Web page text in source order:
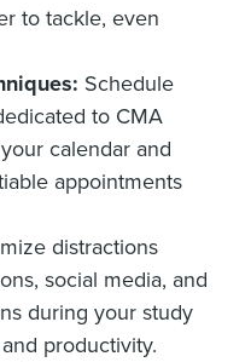
to tackle, even
Schedule
to CMA
calendar and
appointments
distractions
social media, and
during your study
productivity.